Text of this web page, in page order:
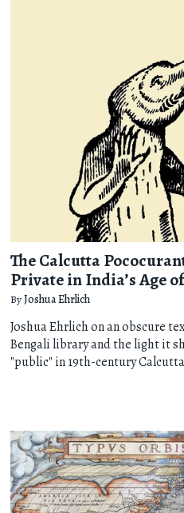
The Calcutta
Private in India’s Age
ByJoshua Ehrlich
Joshua Ehrlich on an obscure
Bengali library and the light it
"public" in 19th-century